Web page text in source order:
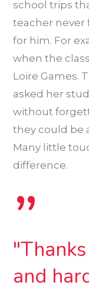
school trips
teacher never
for him. For
when the
Loire Games.
asked her
without
they could be
Many little
difference.
”
and